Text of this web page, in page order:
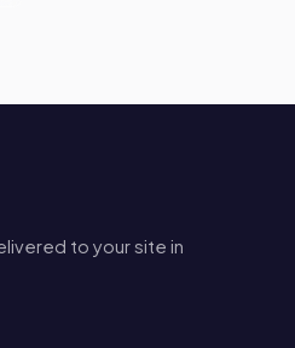
to your site in